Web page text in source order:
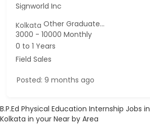
Signworld Inc
KolkataOther Graduate...
3000 - 10000 Monthly
0 to 1 Years
Field Sales
Posted: 9 months ago
B.P.Ed Physical Education Internship Jobs in
Kolkata in your Near by Area